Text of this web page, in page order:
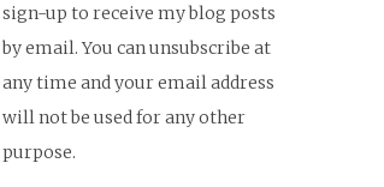
sign-up to receive my blog posts
by email. You can unsubscribe at
any time and your email address
will not be used for any other
purpose.